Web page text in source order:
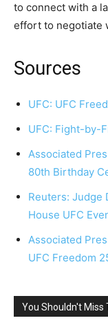
to connect with a
effort to negotiate
Sources
UFC: UFC
UFC: Fight-by-
Associated
80th Birthday
Reuters: Judge
House UFC
Associated
UFC Freedom
You Shouldn't Miss